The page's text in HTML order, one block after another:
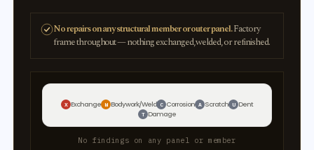
No repairs on any structural member or outer panel.Factory
frame throughout — nothing exchanged, welded, or refinished.
X Exchange W Bodywork/Weld C Corrosion A Scratch U Dent
T Damage
No findings on any panel or member